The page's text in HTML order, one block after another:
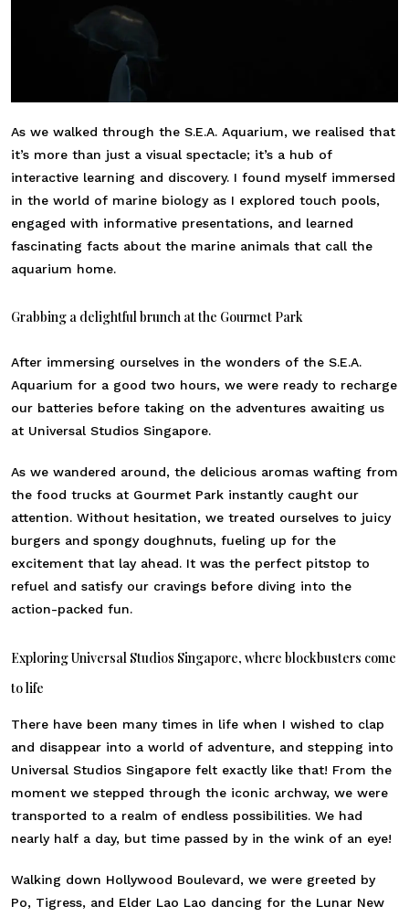
As we walked through the S.E.A. Aquarium, we realised that
it’s more than just a visual spectacle; it’s a hub of
interactive learning and discovery. I found myself immersed
in the world of marine biology as I explored touch pools,
engaged with informative presentations, and learned
fascinating facts about the marine animals that call the
aquarium home.
Grabbing a delightful brunch at the Gourmet Park
After immersing ourselves in the wonders of the S.E.A.
Aquarium for a good two hours, we were ready to recharge
our batteries before taking on the adventures awaiting us
at Universal Studios Singapore.
As we wandered around, the delicious aromas wafting from
the food trucks at Gourmet Park instantly caught our
attention. Without hesitation, we treated ourselves to juicy
burgers and spongy doughnuts, fueling up for the
excitement that lay ahead. It was the perfect pitstop to
refuel and satisfy our cravings before diving into the
action-packed fun.
Exploring Universal Studios Singapore, where blockbusters come
to life
There have been many times in life when I wished to clap
and disappear into a world of adventure, and stepping into
Universal Studios Singapore felt exactly like that! From the
moment we stepped through the iconic archway, we were
transported to a realm of endless possibilities. We had
nearly half a day, but time passed by in the wink of an eye!
Walking down Hollywood Boulevard, we were greeted by
Po, Tigress, and Elder Lao Lao dancing for the Lunar New